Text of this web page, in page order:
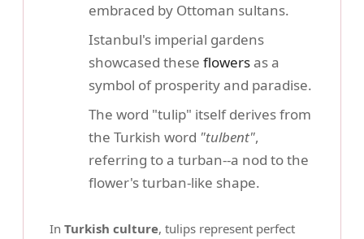
embraced by Ottoman sultans.
Istanbul's imperial gardens
showcased these flowersas a
symbol of prosperity and paradise.
The word "tulip" itself derives from
the Turkish word "tulbent",
referring to a turban--a nod to the
flower's turban-like shape.
In Turkish culture, tulips represent perfect